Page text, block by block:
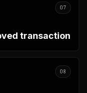
07
transaction
08